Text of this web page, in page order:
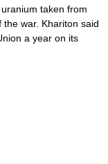
taken from
war. Khariton said
a year on its